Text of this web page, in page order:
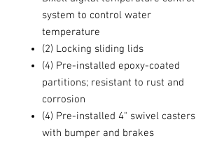
system to control water
temperature
(2) Locking sliding lids
(4) Pre-installed epoxy-coated
partitions; resistant to rust and
corrosion
(4) Pre-installed 4" swivel casters
with bumper and brakes